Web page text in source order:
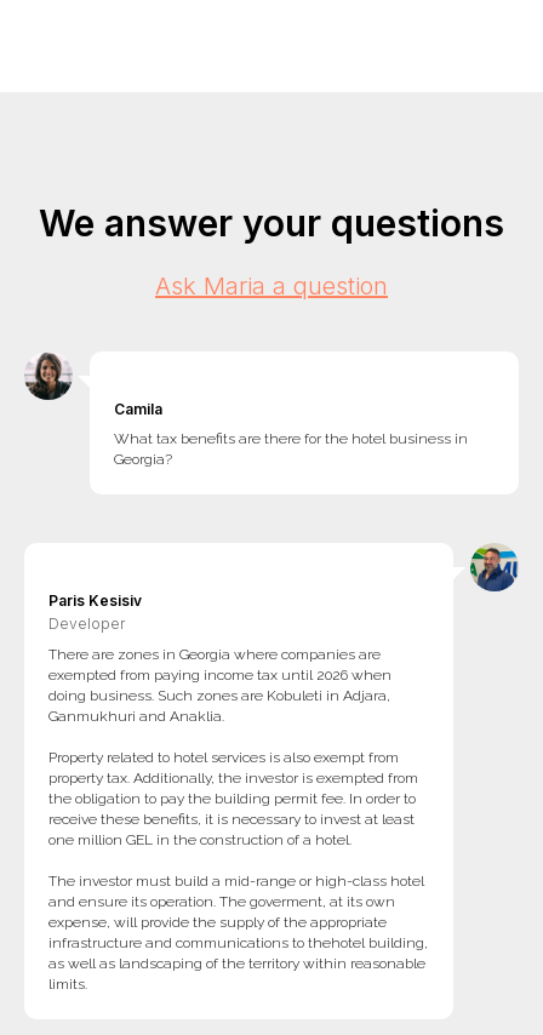
We answer your questions
Ask Maria a question
Camila
What tax benefits are there for the hotel business in
Georgia?
Paris Kesisiv
Developer
There are zones in Georgia where companies are
exempted from paying income tax until 2026 when
doing business. Such zones are Kobuleti in Adjara,
Ganmukhuri and Anaklia.
Property related to hotel services is also exempt from
property tax. Additionally, the investor is exempted from
the obligation to pay the building permit fee. In order to
receive these benefits, it is necessary to invest at least
one million GEL in the construction of a hotel.
The investor must build a mid-range or high-class hotel
and ensure its operation. The goverment, at its own
expense, will provide the supply of the appropriate
infrastructure and communications to thehotel building,
as well as landscaping of the territory within reasonable
limits.